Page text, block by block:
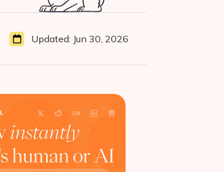
Updated: Jun 30, 2026